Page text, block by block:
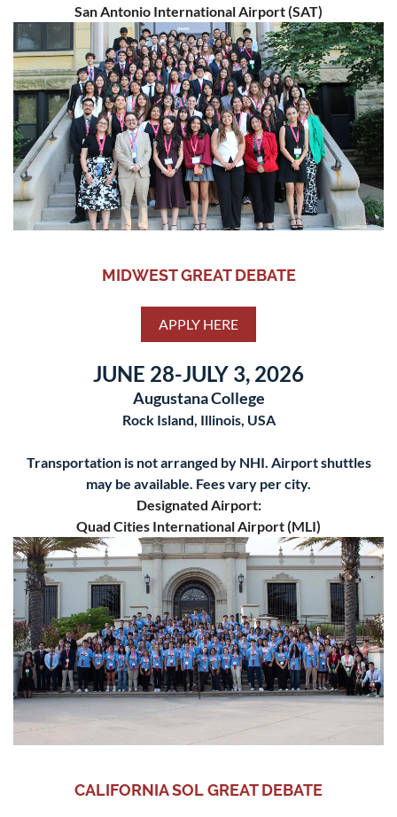
San Antonio International Airport (SAT)
MIDWEST GREAT DEBATE
APPLY HERE
JUNE 28-JULY 3, 2026
Augustana College
Rock Island, Illinois, USA
Transportation is not arranged by NHI. Airport shuttles
may be available. Fees vary per city.
Designated Airport:
Quad Cities International Airport (MLI)
CALIFORNIA SOL GREAT DEBATE